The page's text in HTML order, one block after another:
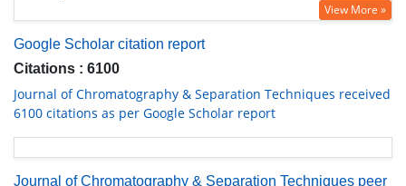
View More »
Google Scholar citation report
Citations : 6100
Journal of Chromatography & Separation Techniques received
6100 citations as per Google Scholar report